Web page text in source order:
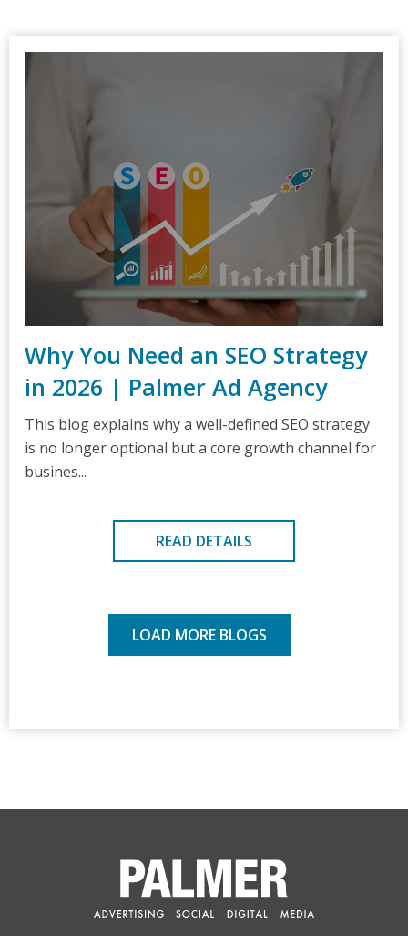
Why You Need an SEO Strategy
in 2026 | Palmer Ad Agency
This blog explains why a well-defined SEO strategy
is no longer optional but a core growth channel for
busines...
READ DETAILS
LOAD MORE BLOGS